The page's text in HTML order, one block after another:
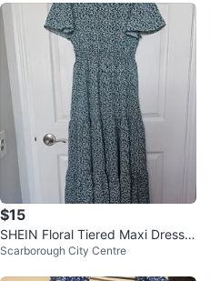
$15
SHEIN Floral Tiered Maxi Dress -
Size S
Scarborough City Centre